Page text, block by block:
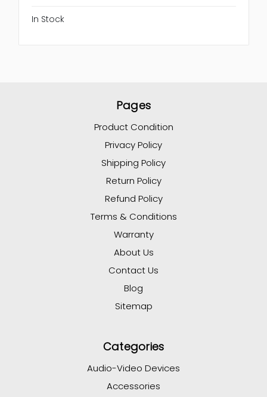
In Stock
Pages
Product Condition
Privacy Policy
Shipping Policy
Return Policy
Refund Policy
Terms & Conditions
Warranty
About Us
Contact Us
Blog
Sitemap
Categories
Audio-Video Devices
Accessories